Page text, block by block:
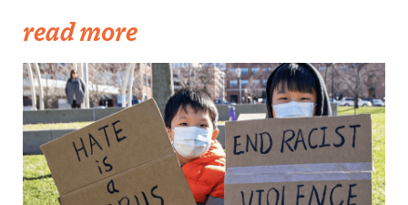
read more
Becker1999: Solidarity Against Hate Crimes, 21 March 2021